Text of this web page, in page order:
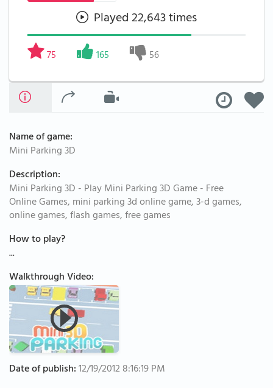
Played 22,643 times
75 165 56
Name of game:
Mini Parking 3D
Description:
Mini Parking 3D - Play Mini Parking 3D Game - Free
Online Games, mini parking 3d online game, 3-d games,
online games, flash games, free games
How to play?
...
Walkthrough Video:
Date of publish:12/19/2012 8:16:19 PM